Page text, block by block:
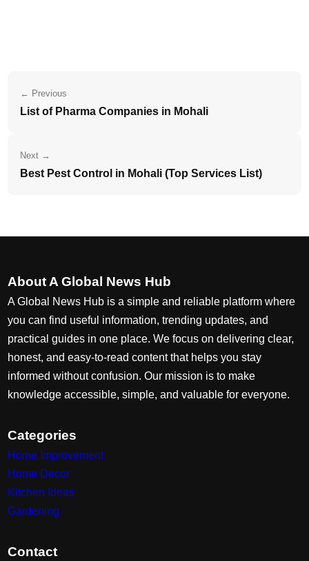
← Previous
List of Pharma Companies in Mohali
Next →
Best Pest Control in Mohali (Top Services List)
About A Global News Hub
A Global News Hub is a simple and reliable platform where
you can find useful information, trending updates, and
practical guides in one place. We focus on delivering clear,
honest, and easy-to-read content that helps you stay
informed without confusion. Our mission is to make
knowledge accessible, simple, and valuable for everyone.
Categories
Home Improvement
Home Decor
Kitchen Ideas
Gardening
Contact